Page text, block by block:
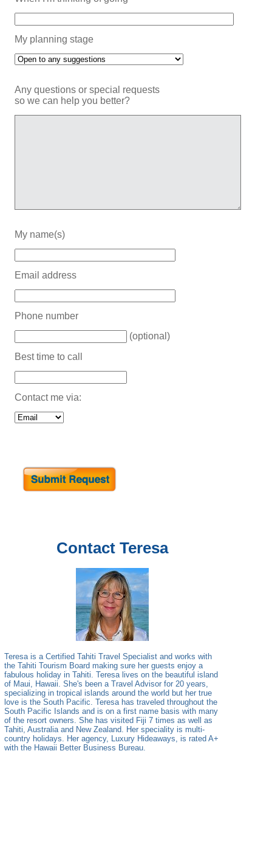
Contact Teresa
Teresa is a Certified Tahiti Travel Specialist and works with
the Tahiti Tourism Board making sure her guests enjoy a
fabulous holiday in Tahiti. Teresa lives on the beautiful island
of Maui, Hawaii. She's been a Travel Advisor for 20 years,
specializing in tropical islands around the world but her true
love is the South Pacific. Teresa has traveled throughout the
South Pacific Islands and is on a first name basis with many
of the resort owners. She has visited Fiji 7 times as well as
Tahiti, Australia and New Zealand. Her speciality is multi-
country holidays. Her agency, Luxury Hideaways, is rated A+
with the Hawaii Better Business Bureau.
My planning stage
Any questions or special requests
so we can help you better?
My name(s)
Email address
Phone number
(optional)
Best time to call
Contact me via: